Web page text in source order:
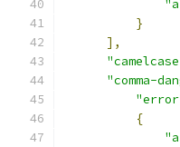
}
],
"comma-
{